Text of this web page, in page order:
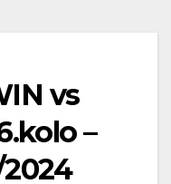
vs
–
2024